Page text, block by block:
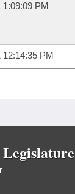
1:09:09 PM
12:14:35 PM